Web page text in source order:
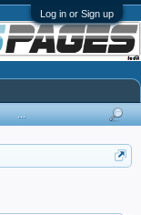
Log in or Sign up